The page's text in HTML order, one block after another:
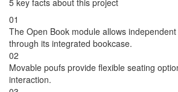
5 key facts about this project
01
The Open Book module allows
through its integrated bookcase.
02
Movable poufs provide flexible seating
interaction.